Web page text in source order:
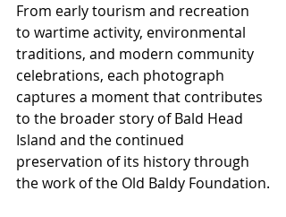
From early tourism and recreation
to wartime activity, environmental
traditions, and modern community
celebrations, each photograph
captures a moment that contributes
to the broader story of Bald Head
Island and the continued
preservation of its history through
the work of the Old Baldy Foundation.